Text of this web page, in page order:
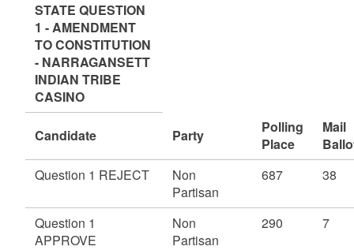
STATE QUESTION
1 - AMENDMENT
TO CONSTITUTION
- NARRAGANSETT
INDIAN TRIBE
CASINO
Candidate Party
Polling
Place
Mail
Question 1 REJECT
Non
Partisan
687 38
Question 1
APPROVE
Non
Partisan
290 7